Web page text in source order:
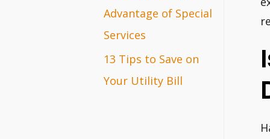
Advantage of Special
Services
13 Tips to Save on
Your Utility Bill